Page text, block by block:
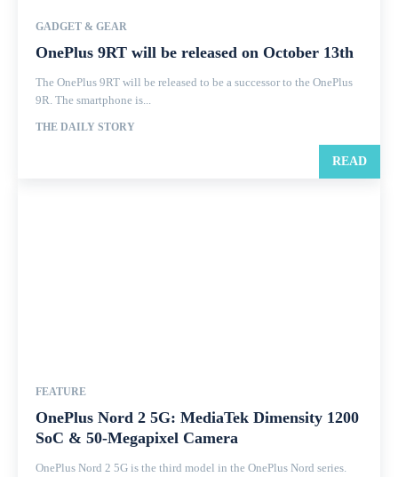
GADGET & GEAR
OnePlus 9RT will be released on October 13th
The OnePlus 9RT will be released to be a successor to the OnePlus
9R. The smartphone is...
THE DAILY STORY
READ
FEATURE
OnePlus Nord 2 5G: MediaTek Dimensity 1200
SoC & 50-Megapixel Camera
OnePlus Nord 2 5G is the third model in the OnePlus Nord series.